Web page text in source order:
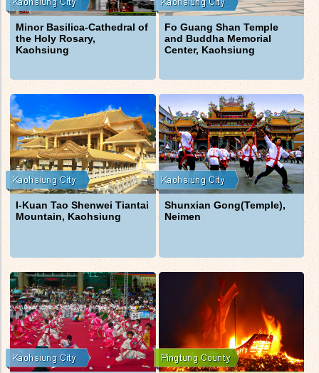
Minor Basilica-Cathedral of
the Holy Rosary,
Kaohsiung
Fo Guang Shan Temple
and Buddha Memorial
Center, Kaohsiung
I-Kuan Tao Shenwei Tiantai
Mountain, Kaohsiung
Shunxian Gong(Temple),
Neimen